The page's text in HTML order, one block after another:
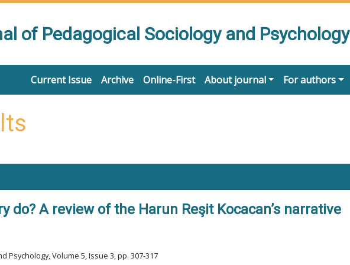
of Pedagogical Sociology and Psychology
Current Issue Archive Online-First About journal For authors
do? A review of the Harun Reşit Kocacan’s narrative
Psychology, Volume 5, Issue 3, pp. 307-317